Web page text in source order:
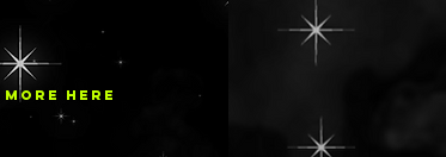
MORE HERE